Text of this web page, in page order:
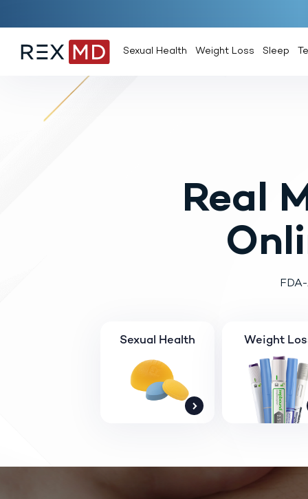
Sexual Health Weight Loss Sleep
Real
Sexual Health Weight